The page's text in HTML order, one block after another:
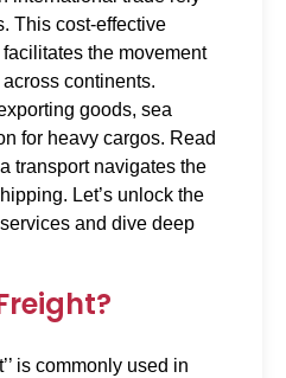
This cost-effective
the movement
continents.
goods, sea
for heavy cargos. Read
transport navigates the
Let’s unlock the
and dive deep
is commonly used in